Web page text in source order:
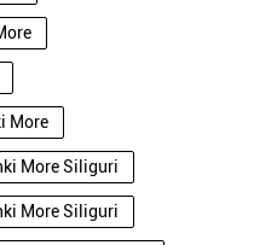
More
More Siliguri
More Siliguri